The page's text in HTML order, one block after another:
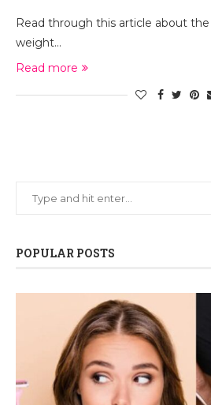
Read through this article about
weight…
Read more
POPULAR POSTS